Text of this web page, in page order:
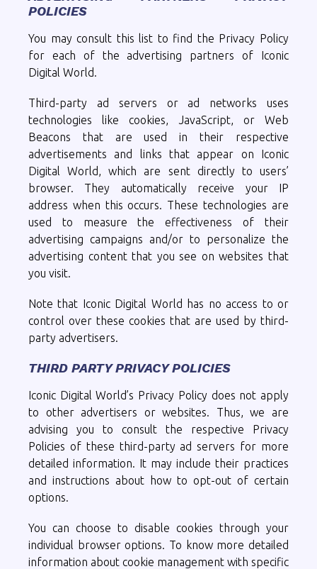
POLICIES
You may consult this list to find the Privacy Policy
for each of the advertising partners of Iconic
Digital World.
Third-party ad servers or ad networks uses
technologies like cookies, JavaScript, or Web
Beacons that are used in their respective
advertisements and links that appear on Iconic
Digital World, which are sent directly to users’
browser. They automatically receive your IP
address when this occurs. These technologies are
used to measure the effectiveness of their
advertising campaigns and/or to personalize the
advertising content that you see on websites that
you visit.
Note that Iconic Digital World has no access to or
control over these cookies that are used by third-
party advertisers.
THIRD PARTY PRIVACY POLICIES
Iconic Digital World’s Privacy Policy does not apply
to other advertisers or websites. Thus, we are
advising you to consult the respective Privacy
Policies of these third-party ad servers for more
detailed information. It may include their practices
and instructions about how to opt-out of certain
options.
You can choose to disable cookies through your
individual browser options. To know more detailed
information about cookie management with specific